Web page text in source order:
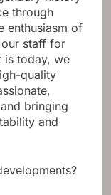
through
enthusiasm of
our staff for
is today, we
quality
bringing
and